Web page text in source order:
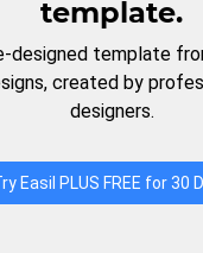
template.
designed template
created by
designers.
Easil PLUS FREE for 30